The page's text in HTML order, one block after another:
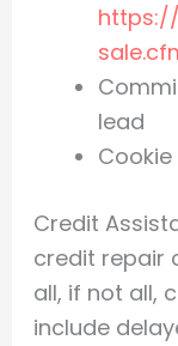
lead
Credit
credit repair
all, if not all,
include